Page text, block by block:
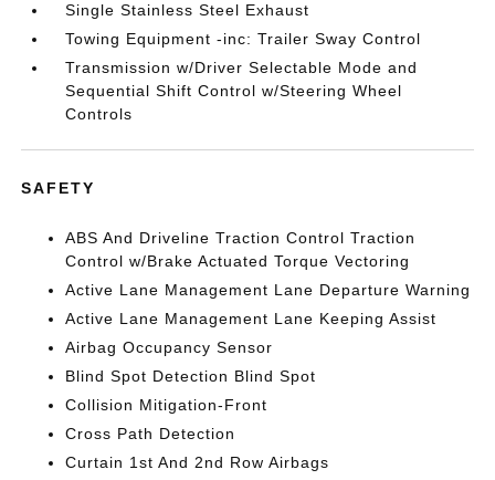
Single Stainless Steel Exhaust
Towing Equipment -inc: Trailer Sway Control
Transmission w/Driver Selectable Mode and
Sequential Shift Control w/Steering Wheel
Controls
SAFETY
ABS And Driveline Traction Control Traction
Control w/Brake Actuated Torque Vectoring
Active Lane Management Lane Departure Warning
Active Lane Management Lane Keeping Assist
Airbag Occupancy Sensor
Blind Spot Detection Blind Spot
Collision Mitigation-Front
Cross Path Detection
Curtain 1st And 2nd Row Airbags